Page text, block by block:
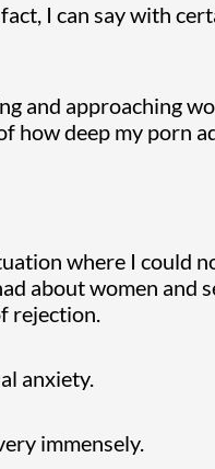
I can say with
and approaching
how deep my porn
where I could
about women and
rejection.
anxiety.
immensely.